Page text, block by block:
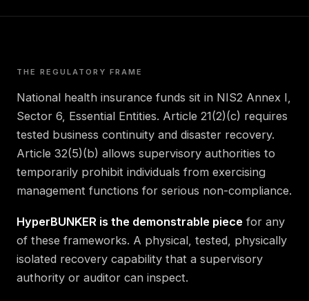
THE REGULATORY FRAME
National health insurance funds sit in NIS2 Annex I,
Sector 6, Essential Entities. Article 21(2)(c) requires
tested business continuity and disaster recovery.
Article 32(5)(b) allows supervisory authorities to
temporarily prohibit individuals from exercising
management functions for serious non-compliance.
HyperBUNKER is the demonstrable piece for any
of these frameworks. A physical, tested, physically
isolated recovery capability that a supervisory
authority or auditor can inspect.